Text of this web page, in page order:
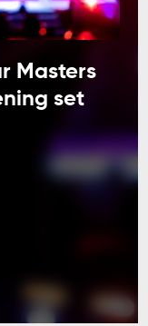
Masters
set